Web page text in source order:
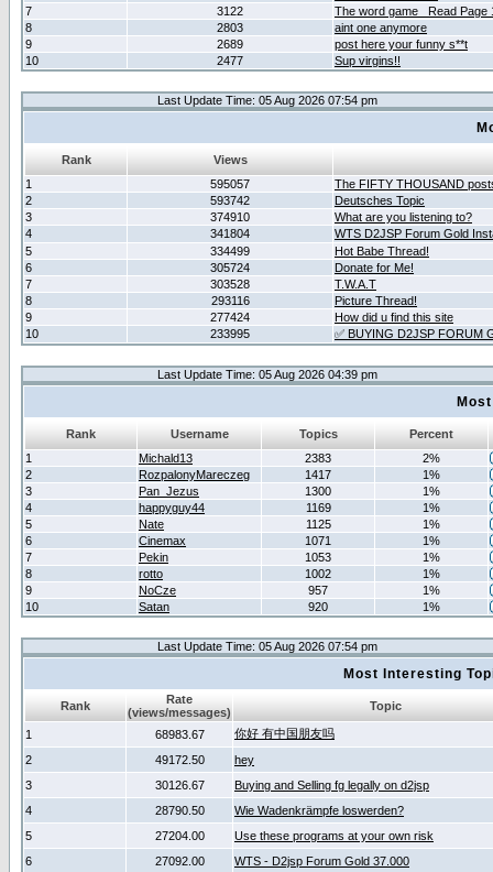
7
3122
The word game _Read Page
8
2803
aint one anymore
9
2689
post here your funny s**t
10
2477 Sup virgins!!
Last Update Time: 05 Aug 2026 07:54 pm
Rank
Views
1
595057
The FIFTY THOUSAND
2
593742
Deutsches Topic
3
374910
What are you listening to?
4
341804
WTS D2JSP Forum Gold
5
334499
Hot Babe Thread!
6
305724
Donate for Me!
7
303528
T.W.A.T
8
293116
Picture Thread!
9
277424
How did u find this site
10
233995 ✅ BUYING D2JSP FORUM
Last Update Time: 05 Aug 2026 04:39 pm
Rank Username Topics
Percent
1
Michald13 2383
2%
2
RozpalonyMareczeg 1417
1%
3
Pan_Jezus 1300
1%
4
happyguy44 1169
1%
5
Nate 1125
1%
6
Cinemax 1071
1%
7
Pekin 1053
1%
8
rotto 1002
1%
9
NoCze 957
1%
10
Satan 920 1%
Last Update Time: 05 Aug 2026 07:54 pm
Most Interesting
Rank
Rate
(views/messages)
Topic
1 68983.67
你好 有中国朋友吗
2
49172.50
hey
3
30126.67
Buying and Selling fg legally on d2jsp
4
28790.50
Wie Wadenkrämpfe loswerden?
5
27204.00
Use these programs at your own risk
6
27092.00
WTS - D2jsp Forum Gold 37.000